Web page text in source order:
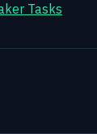
Tasks